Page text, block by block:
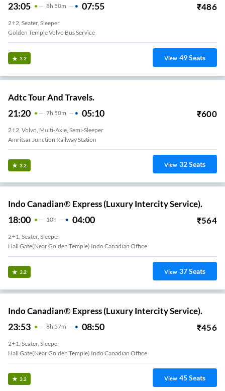
23:05 8H 50m 07:55 ₹486
2+2, Seater, Sleeper
Golden Temple Volvo Bus Service
3.2 View 49Seats
Adtc Tour And Travels.
21:20 7H 50m 05:10 ₹600
2+2, Volvo, Multi-Axle, Semi-Sleeper
Amritsar Junction Railway Station
3.2 View 32Seats
Indo Canadian® Express (Luxury Intercity Service).
18:00 10H 04:00 ₹564
2+1, Seater, Sleeper
Hall Gate(Near Golden Temple) Indo Canadian Office
3.2 View 37Seats
Indo Canadian® Express (Luxury Intercity Service).
23:53 8H 57m 08:50 ₹456
2+1, Seater, Sleeper
Hall Gate(Near Golden Temple) Indo Canadian Office
3.2 View 45Seats